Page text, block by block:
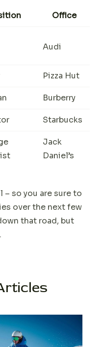
Office
Audi
Pizza Hut
Burberry
Starbucks
Jack
Daniel’s
so you are sure to
over the next few
that road, but